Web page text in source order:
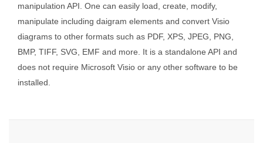
manipulation API. One can easily load, create, modify,
manipulate including daigram elements and convert Visio
diagrams to other formats such as PDF, XPS, JPEG, PNG,
BMP, TIFF, SVG, EMF and more. It is a standalone API and
does not require Microsoft Visio or any other software to be
installed.